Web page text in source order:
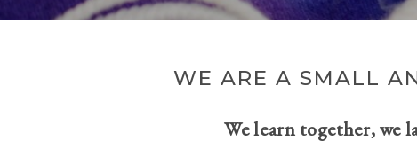
WE ARE A SMALL
We learn together, we